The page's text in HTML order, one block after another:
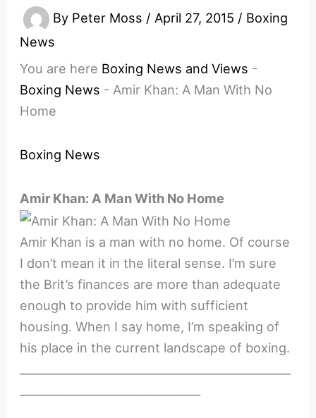
By Peter Moss / April 27, 2015 / Boxing
News
You are here Boxing News and Views -
Boxing News - Amir Khan: A Man With No
Home
Boxing News
Amir Khan: A Man With No Home
Amir Khan is a man with no home. Of course
I don’t mean it in the literal sense. I’m sure
the Brit’s finances are more than adequate
enough to provide him with sufficient
housing. When I say home, I’m speaking of
his place in the current landscape of boxing.